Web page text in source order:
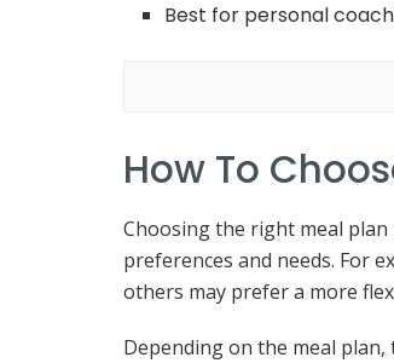
Best for personal
How To
Choosing the right meal
preferences and needs. For
others may prefer a more
Depending on the meal